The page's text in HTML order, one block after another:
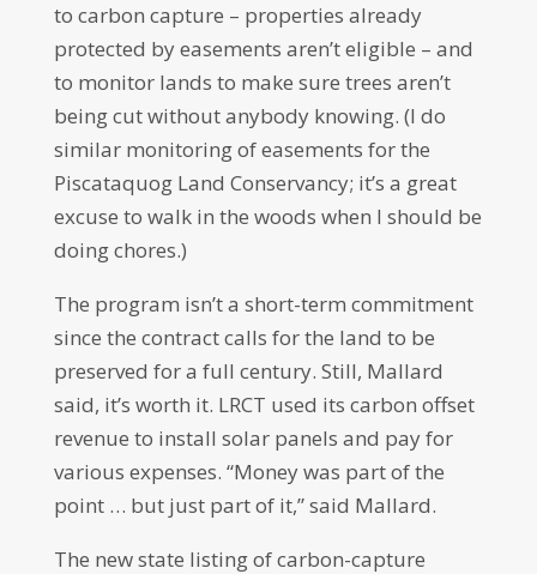
to carbon capture – properties already
protected by easements aren’t eligible – and
to monitor lands to make sure trees aren’t
being cut without anybody knowing. (I do
similar monitoring of easements for the
Piscataquog Land Conservancy; it’s a great
excuse to walk in the woods when I should be
doing chores.)
The program isn’t a short-term commitment
since the contract calls for the land to be
preserved for a full century. Still, Mallard
said, it’s worth it. LRCT used its carbon offset
revenue to install solar panels and pay for
various expenses. “Money was part of the
point … but just part of it,” said Mallard.
The new state listing of carbon-capture